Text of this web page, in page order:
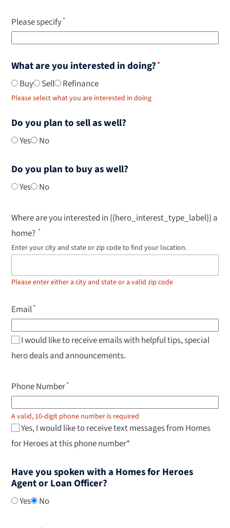
Please specify
What are you interested in doing?
Buy Sell Refinance
Please select what you are interested in doing
Do you plan to sell as well?
Yes No
Do you plan to buy as well?
Yes No
Where are you interested in {{hero_interest_type_label}} a
home?
Enter your city and state or zip code to find your location.
Use
down
to
navigate
results,
Enter
to
select.
Please enter either a city and state or a valid zip code
Email
I would like to receive emails with helpful tips, special
hero deals and announcements.
Phone Number
A valid, 10-digit phone number is required
Yes, I would like to receive text messages from Homes
for Heroes at this phone number*
Have you spoken with a Homes for Heroes
Agent or Loan Officer?
Yes No